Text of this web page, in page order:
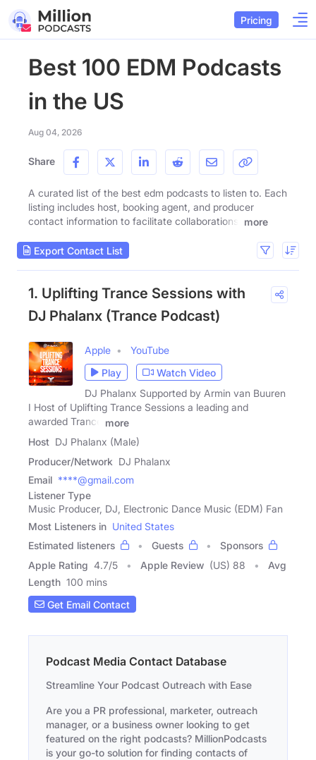
Pricing
Best 100 EDM Podcasts
in the US
Aug 04, 2026
Share
A curated list of the best edm podcasts to listen to. Each
listing includes host, booking agent, and producer
contact information to facilitate collaborations.
more
Export Contact List
1. Uplifting Trance Sessions with
DJ Phalanx (Trance Podcast)
Apple
YouTube
Play
Watch Video
DJ Phalanx Supported by Armin van Buuren
I Host of Uplifting Trance Sessions a leading and
awarded Trance
more
Host DJ Phalanx (Male)
Producer/Network DJ Phalanx
Email ****@gmail.com
Listener Type
Music Producer, DJ, Electronic Dance Music (EDM) Fan
Most Listeners in United States
Estimated listeners
Guests
Sponsors
Apple Rating 4.7/5 Apple Review (US) 88
Avg
Length 100 mins
Get Email Contact
Podcast Media Contact Database
Streamline Your Podcast Outreach with Ease
Are you a PR professional, marketer, outreach
manager, or a business owner looking to get
featured on the right podcasts? MillionPodcasts
is your go-to solution for finding contacts of